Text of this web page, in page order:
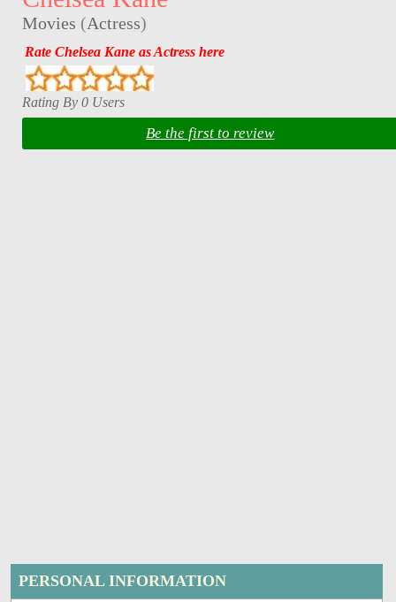
Movies (Actress)
Rate Chelsea Kane as Actress here
Rating By 0 Users
Be the first to review
PERSONAL INFORMATION